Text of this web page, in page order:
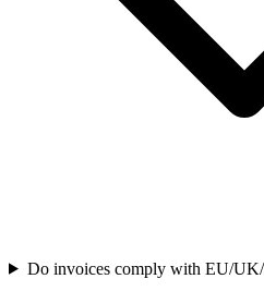
Do invoices comply with EU/UK/